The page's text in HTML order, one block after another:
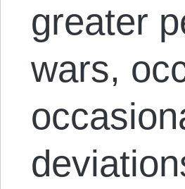
greater
wars,